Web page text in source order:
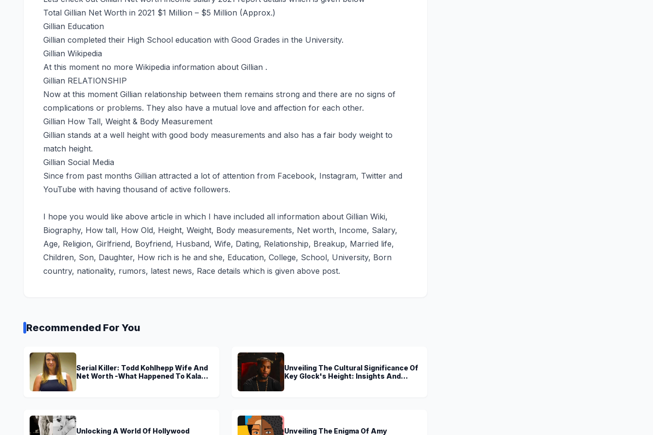
Total Gillian Net Worth in 2021 $1 Million – $5 Million (Approx.)
Gillian Education
Gillian completed their High School education with Good Grades in the University.
Gillian Wikipedia
At this moment no more Wikipedia information about Gillian .
Gillian RELATIONSHIP
Now at this moment Gillian relationship between them remains strong and there are no signs of
complications or problems. They also have a mutual love and affection for each other.
Gillian How Tall, Weight & Body Measurement
Gillian stands at a well height with good body measurements and also has a fair body weight to
match height.
Gillian Social Media
Since from past months Gillian attracted a lot of attention from Facebook, Instagram, Twitter and
YouTube with having thousand of active followers.
I hope you would like above article in which I have included all information about Gillian Wiki,
Biography, How tall, How Old, Height, Weight, Body measurements, Net worth, Income, Salary,
Age, Religion, Girlfriend, Boyfriend, Husband, Wife, Dating, Relationship, Breakup, Married life,
Children, Son, Daughter, How rich is he and she, Education, College, School, University, Born
country, nationality, rumors, latest news, Race details which is given above post.
Recommended For You
Serial Killer: Todd Kohlhepp Wife And
Net Worth -What Happened To Kala
Unveiling The Cultural Significance Of
Key Glock's Height: Insights And
Unlocking A World Of Hollywood Unveiling The Enigma Of Amy